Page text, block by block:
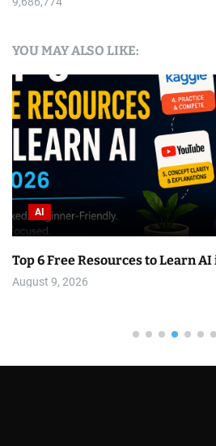
YOU MAY ALSO LIKE:
AI
Top 6 Free Resources to Learn AI
August 9, 2026